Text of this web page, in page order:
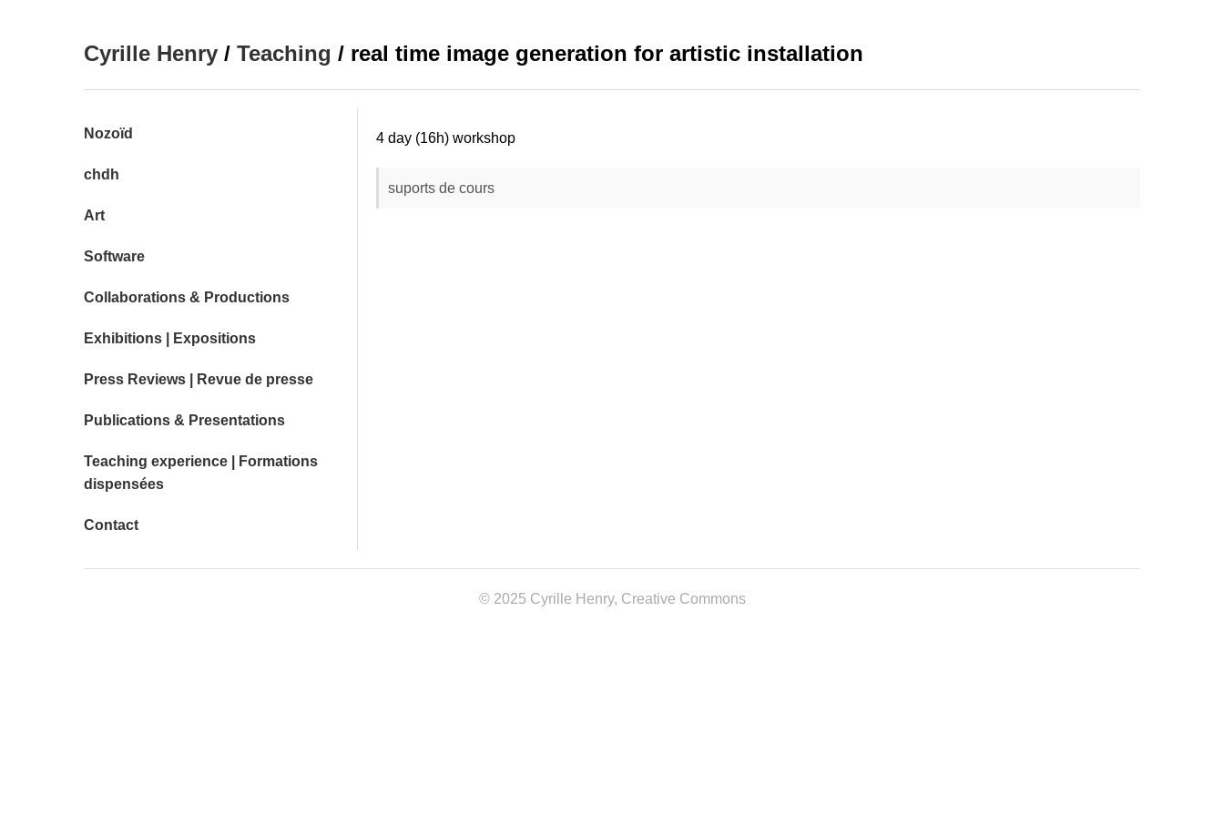
Cyrille Henry / Teaching / real time image generation for artistic installation
Nozoïd
chdh
Art
Software
Collaborations & Productions
Exhibitions | Expositions
Press Reviews | Revue de presse
Publications & Presentations
Teaching experience | Formations
dispensées
Contact
4 day (16h) workshop
suports de cours
© 2025 Cyrille Henry, Creative Commons